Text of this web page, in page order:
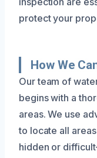
protect your
How We
Our team of
begins with a
areas. We use
to locate all
hidden or